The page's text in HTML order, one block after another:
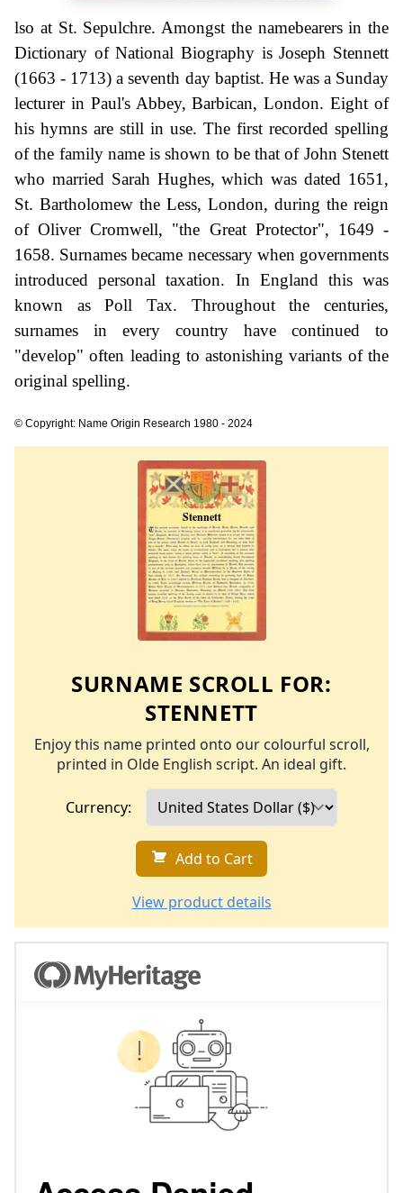
lso at St. Sepulchre. Amongst the namebearers in the
Dictionary of National Biography is Joseph Stennett
(1663 - 1713) a seventh day baptist. He was a Sunday
lecturer in Paul's Abbey, Barbican, London. Eight of
his hymns are still in use. The first recorded spelling
of the family name is shown to be that of John Stenett
who married Sarah Hughes, which was dated 1651,
St. Bartholomew the Less, London, during the reign
of Oliver Cromwell, "the Great Protector", 1649 -
1658. Surnames became necessary when governments
introduced personal taxation. In England this was
known as Poll Tax. Throughout the centuries,
surnames in every country have continued to
"develop" often leading to astonishing variants of the
original spelling.
© Copyright: Name Origin Research 1980 - 2024
SURNAME SCROLL FOR:
STENNETT
Enjoy this name printed onto our colourful scroll,
printed in Olde English script. An ideal gift.
Currency:
Add to Cart
View product details